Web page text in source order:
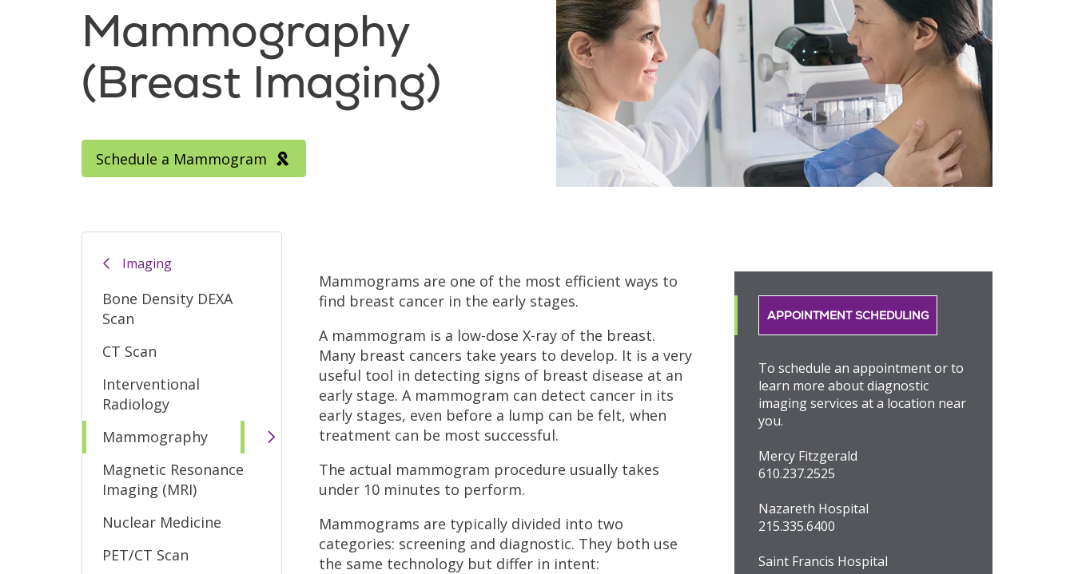
Mammography
(Breast Imaging)
Schedule a Mammogram
Imaging
Bone Density DEXA
Scan
CT Scan
Interventional
Radiology
Mammography
Magnetic Resonance
Imaging (MRI)
Nuclear Medicine
PET/CT Scan
Mammograms are one of the most efficient ways to
find breast cancer in the early stages.
A mammogram is a low-dose X-ray of the breast.
Many breast cancers take years to develop. It is a very
useful tool in detecting signs of breast disease at an
early stage. A mammogram can detect cancer in its
early stages, even before a lump can be felt, when
treatment can be most successful.
The actual mammogram procedure usually takes
under 10 minutes to perform.
Mammograms are typically divided into two
categories: screening and diagnostic. They both use
the same technology but differ in intent:
APPOINTMENT SCHEDULING
To schedule an appointment or to
learn more about diagnostic
imaging services at a location near
you.
Mercy Fitzgerald
610.237.2525
Nazareth Hospital
215.335.6400
Saint Francis Hospital